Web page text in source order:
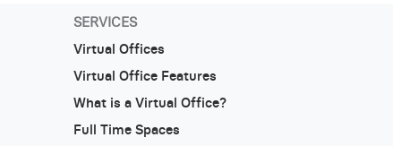
SERVICES
Virtual Offices
Virtual Office Features
What is a Virtual Office?
Full Time Spaces